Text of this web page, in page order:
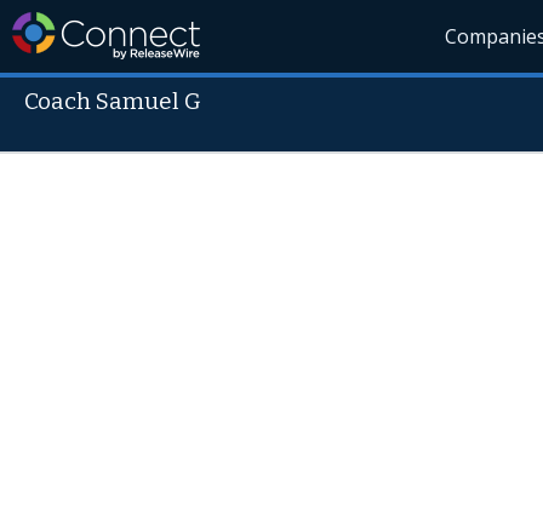
Coach Samuel G